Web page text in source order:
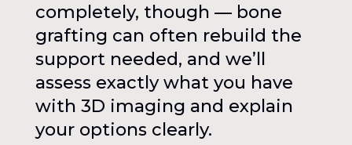
completely, though — bone
grafting can often rebuild the
support needed, and we’ll
assess exactly what you have
with 3D imaging and explain
your options clearly.